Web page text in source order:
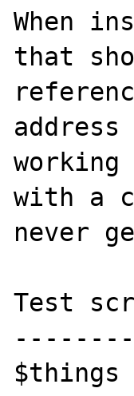
When
that
with a
never
Test
$things